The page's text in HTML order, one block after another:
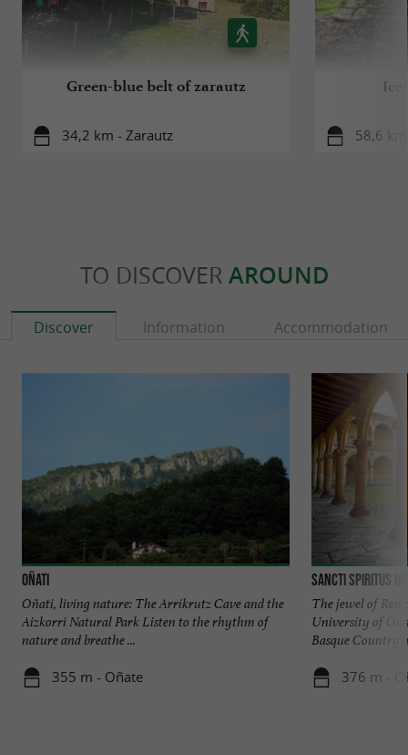
Green-blue belt of zarautz
34,2 km - Zarautz 58,6
TO DISCOVER AROUND
Discover Information Accommodation
Oñati
Oñati, living nature: The Arrikrutz Cave and the
Aizkorri Natural Park Listen to the rhythm of
nature and breathe ...
355 m - Oñate
Sancti Spiritus
The jewel of
University of
Basque Country
376 m -